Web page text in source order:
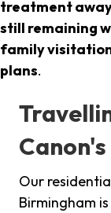
treatment
still remaining
family
plans.
Our
Birmingham